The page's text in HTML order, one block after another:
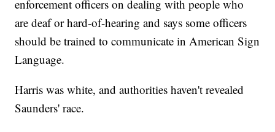
enforcement officers on dealing with people who
are deaf or hard-of-hearing and says some officers
should be trained to communicate in American Sign
Language.
Harris was white, and authorities haven't revealed
Saunders' race.